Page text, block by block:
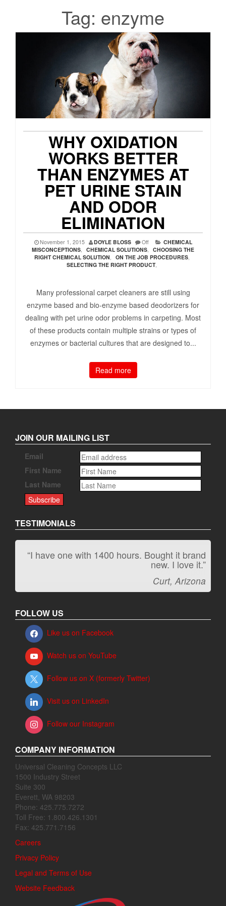
Tag: enzyme
WHY OXIDATION
WORKS BETTER
THAN ENZYMES AT
PET URINE STAIN
AND ODOR
ELIMINATION
November 1, 2015 DOYLE BLOSS Off
CHEMICAL
MISCONCEPTIONS, CHEMICAL SOLUTIONS, CHOOSING THE
RIGHT CHEMICAL SOLUTION, ON THE JOB PROCEDURES,
SELECTING THE RIGHT PRODUCT,
Many professional carpet cleaners are still using
enzyme based and bio-enzyme based deodorizers for
dealing with pet urine odor problems in carpeting. Most
of these products contain multiple strains or types of
enzymes or bacterial cultures that are designed to...
Read more
JOIN OUR MAILING LIST
Email
First Name
Last Name
TESTIMONIALS
“I have one with 1400 hours. Bought it brand
new. I love it.”
Curt, Arizona
“It kicks carpet butt!”
Jeff, Oregon
FOLLOW US
Like us on Facebook
Watch us on YouTube
Follow us on X (formerly Twitter)
Visit us on LinkedIn
Follow our Instagram
COMPANY INFORMATION
Universal Cleaning Concepts LLC
1500 Industry Street
Suite 300
Everett, WA 98203
Phone: 425.775.7272
Toll Free: 1.800.426.1301
Fax: 425.771.7156
Careers
Privacy Policy
Legal and Terms of Use
Website Feedback